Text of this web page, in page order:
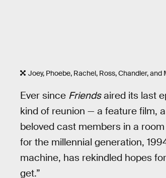
Joey, Phoebe, Rachel, Ross, Chandler,
Ever since Friendsaired its last
kind of reunion — a feature film,
beloved cast members in a
for the millennial generation,
machine, has rekindled hopes
get.”